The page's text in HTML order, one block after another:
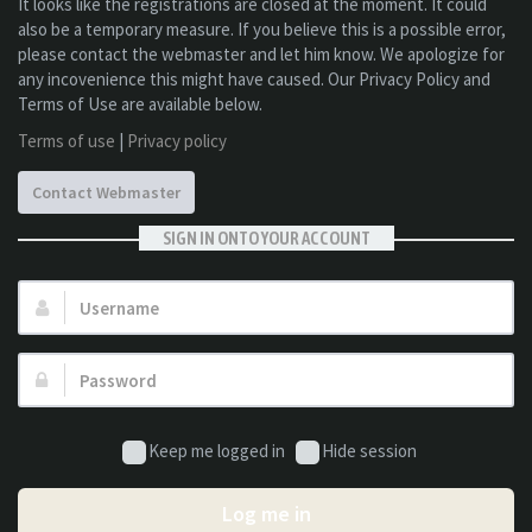
also be a temporary measure. If you believe this is a possible error,
please contact the webmaster and let him know. We apologize for
any incovenience this might have caused. Our Privacy Policy and
Terms of Use are available below.
Terms of use | Privacy policy
Contact Webmaster
SIGN IN ONTO YOUR ACCOUNT
Username:
Password:
Keep me logged in Hide session
Log me in